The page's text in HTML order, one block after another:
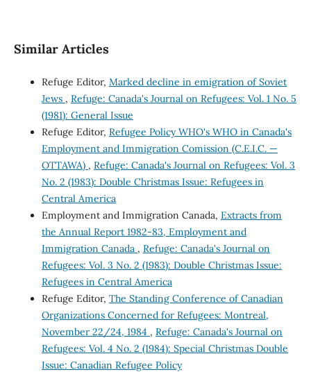
Similar Articles
Refuge Editor, Marked decline in emigration of Soviet
Jews , Refuge: Canada's Journal on Refugees: Vol. 1 No. 5
(1981): General Issue
Refuge Editor, Refugee Policy WHO's WHO in Canada's
Employment and Immigration Comission (C.E.I.C. —
OTTAWA) , Refuge: Canada's Journal on Refugees: Vol. 3
No. 2 (1983): Double Christmas Issue: Refugees in
Central America
Employment and Immigration Canada, Extracts from
the Annual Report 1982-83, Employment and
Immigration Canada , Refuge: Canada's Journal on
Refugees: Vol. 3 No. 2 (1983): Double Christmas Issue:
Refugees in Central America
Refuge Editor, The Standing Conference of Canadian
Organizations Concerned for Refugees: Montreal,
November 22/24, 1984 , Refuge: Canada's Journal on
Refugees: Vol. 4 No. 2 (1984): Special Christmas Double
Issue: Canadian Refugee Policy